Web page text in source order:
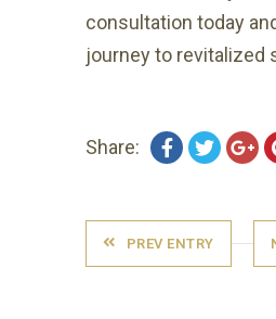
consultation today
journey to revitalized
Share:
PREV ENTRY